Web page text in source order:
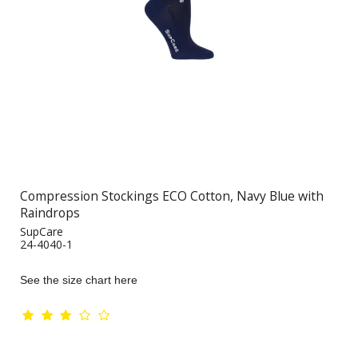
Compression Stockings ECO Cotton, Navy Blue with
Raindrops
SupCare
24-4040-1
See the size chart here